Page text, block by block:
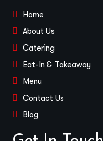
Home
About Us
Catering
Eat-In & Takeaway
Menu
Contact Us
Blog